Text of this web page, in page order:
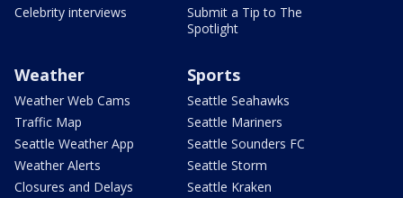
Celebrity interviews
Submit a Tip to The
Spotlight
Weather
Weather Web Cams
Traffic Map
Seattle Weather App
Weather Alerts
Closures and Delays
Sports
Seattle Seahawks
Seattle Mariners
Seattle Sounders FC
Seattle Storm
Seattle Kraken